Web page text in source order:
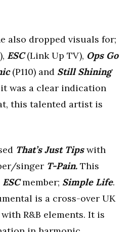
also dropped visuals for;
ESC(Link Up TV), Ops Go
(P110) and Still Shining
it was a clear indication
this talented artist is
That’s Just Tipswith
singer T-Pain. This
ESCmember; Simple Life.
is a cross-over UK
R&B elements. It is